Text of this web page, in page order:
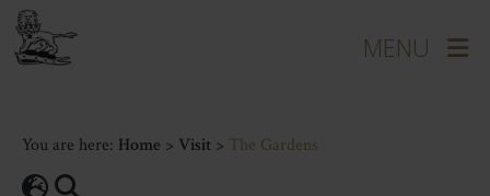
You are here: Home > Visit > The Gardens